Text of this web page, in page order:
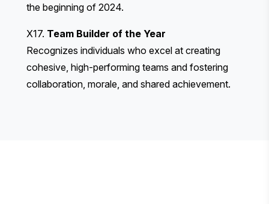
the beginning of 2024.
X17. Team Builder of the Year
Recognizes individuals who excel at creating
cohesive, high-performing teams and fostering
collaboration, morale, and shared achievement.